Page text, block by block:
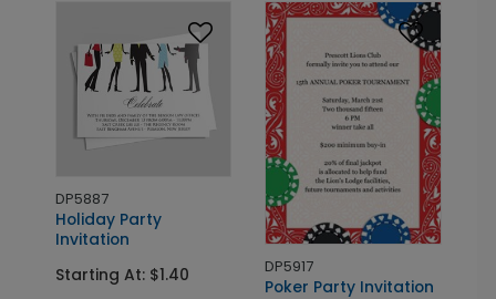
DP5887
Holiday Party
Invitation
Starting At: $1.40
DP5917
Poker Party Invitation